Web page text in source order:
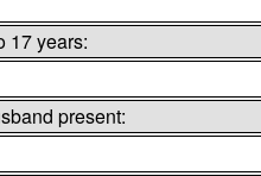
17 years:
present: